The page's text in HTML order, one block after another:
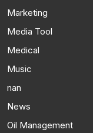
Marketing
Media Tool
Medical
Music
nan
News
Oil Management